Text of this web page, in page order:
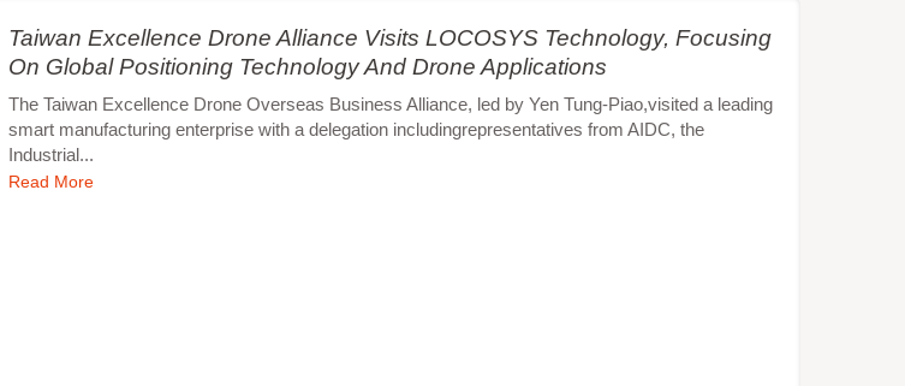
Taiwan Excellence Drone Alliance Visits LOCOSYS Technology, Focusing
On Global Positioning Technology And Drone Applications
The Taiwan Excellence Drone Overseas Business Alliance, led by Yen Tung-Piao,visited a leading
smart manufacturing enterprise with a delegation includingrepresentatives from AIDC, the
Industrial...
Read More